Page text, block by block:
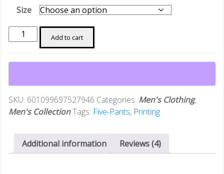
Size
Printing
Printing
Breathable
Sports
Suit
Add to cart
SKU: 601099697527946 Categories: Men's Clothing,
Men's CollectionTags: Five-Pants, Printing
Additional information Reviews (4)